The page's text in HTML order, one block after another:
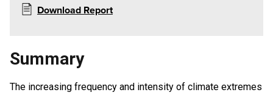
Download Report
Summary
The increasing frequency and intensity of climate extremes